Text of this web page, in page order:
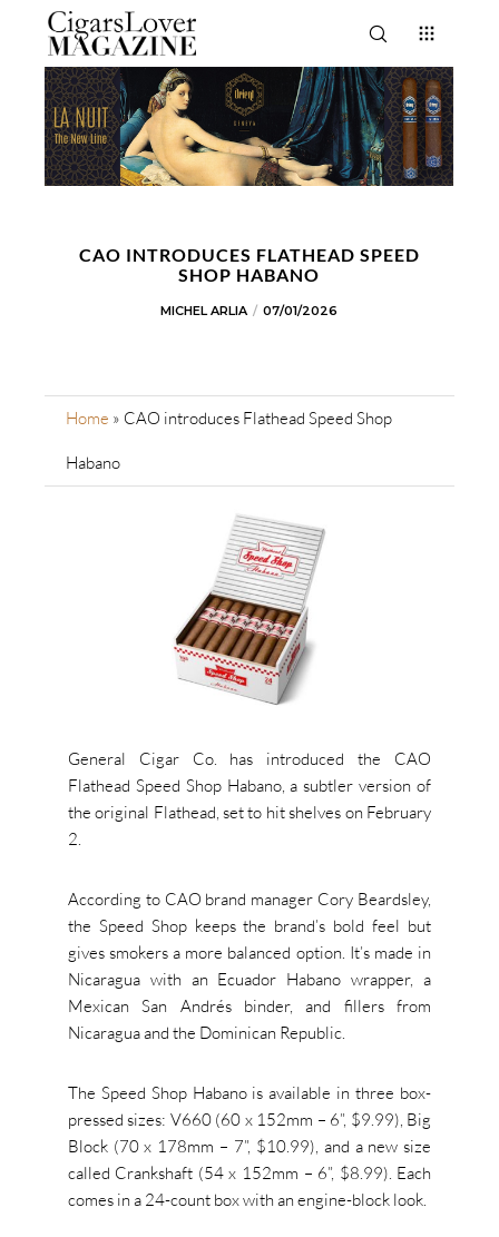
CAO INTRODUCES FLATHEAD SPEED
SHOP HABANO
MICHEL ARLIA 07/01/2026
Home » CAO introduces Flathead Speed Shop
Habano
General Cigar Co. has introduced the CAO
Flathead Speed Shop Habano, a subtler version of
the original Flathead, set to hit shelves on February
2.
According to CAO brand manager Cory Beardsley,
the Speed Shop keeps the brand’s bold feel but
gives smokers a more balanced option. It’s made in
Nicaragua with an Ecuador Habano wrapper, a
Mexican San Andrés binder, and fillers from
Nicaragua and the Dominican Republic.
The Speed Shop Habano is available in three box-
pressed sizes: V660 (60 x 152mm – 6”, $9.99), Big
Block (70 x 178mm – 7”, $10.99), and a new size
called Crankshaft (54 x 152mm – 6”, $8.99). Each
comes in a 24-count box with an engine-block look.